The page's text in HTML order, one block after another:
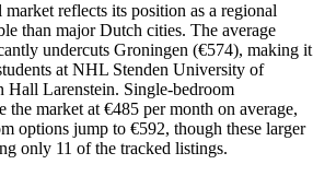
reflects its position as a regional
than major Dutch cities. The average
undercuts Groningen (€574), making it
at NHL Stenden University of
Hall Larenstein. Single-bedroom
the market at €485 per month on average,
options jump to €592, though these larger
only 11 of the tracked listings.